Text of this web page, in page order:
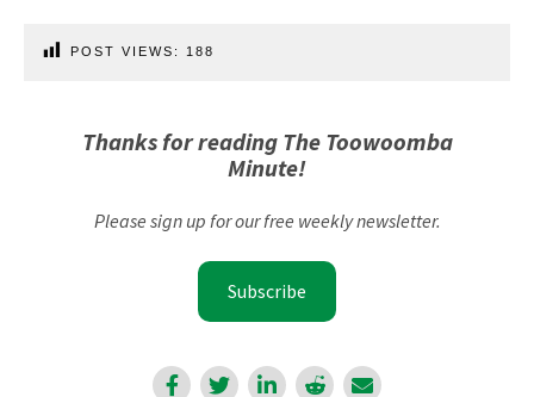
POST VIEWS: 188
Thanks for reading The Toowoomba
Minute!
Please sign up for our free weekly newsletter.
Subscribe